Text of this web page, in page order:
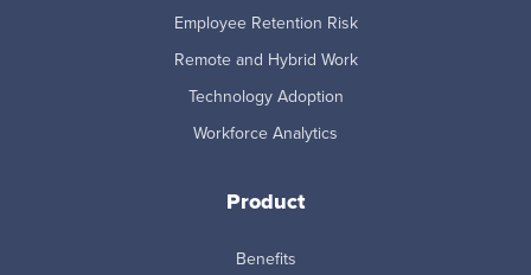
Employee Retention Risk
Remote and Hybrid Work
Technology Adoption
Workforce Analytics
Product
Benefits